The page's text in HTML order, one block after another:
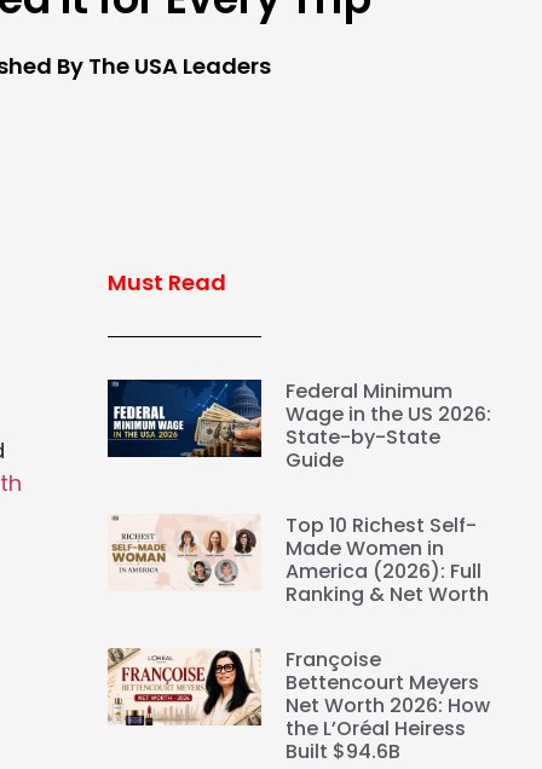
By The USA Leaders
Must Read
Federal Minimum
Wage in the US 2026:
State-by-State
Guide
Top 10 Richest Self-
Made Women in
America (2026): Full
Ranking & Net Worth
Françoise
Bettencourt Meyers
Net Worth 2026: How
the L’Oréal Heiress
Built $94.6B